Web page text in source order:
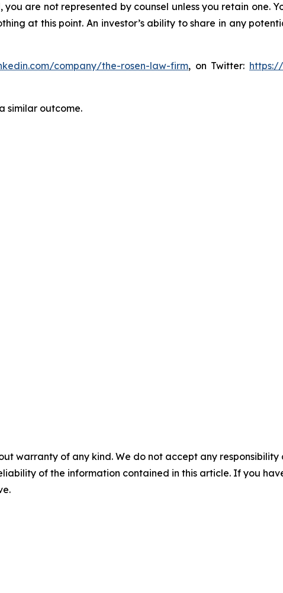
are not represented by counsel unless you retain one.
at this point. An investor’s ability to share in any
company/the-rosen-law-firm, on Twitter:
similar outcome.
warranty of any kind. We do not accept any
of the information contained in this article. If you